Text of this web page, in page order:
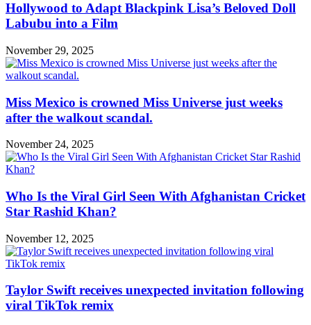
Hollywood to Adapt Blackpink Lisa’s Beloved Doll
Labubu into a Film
November 29, 2025
Miss Mexico is crowned Miss Universe just weeks
after the walkout scandal.
November 24, 2025
Who Is the Viral Girl Seen With Afghanistan Cricket
Star Rashid Khan?
November 12, 2025
Taylor Swift receives unexpected invitation following
viral TikTok remix